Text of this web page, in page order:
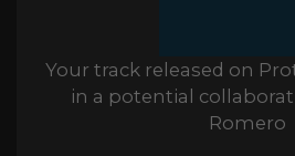
Your track released on
in a potential
Romero